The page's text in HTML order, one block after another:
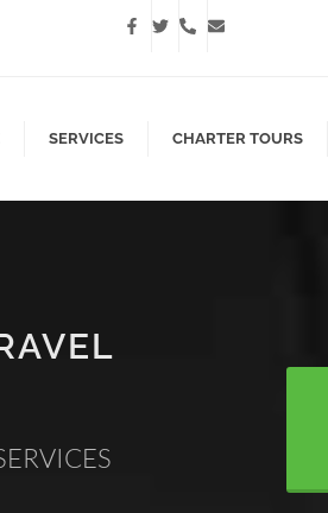
SERVICES CHARTER TOURS